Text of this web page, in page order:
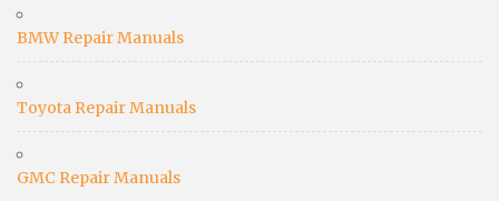
BMW Repair Manuals
Toyota Repair Manuals
GMC Repair Manuals